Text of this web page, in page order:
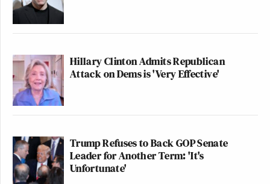
Hillary Clinton Admits Republican
Attack on Dems is 'Very Effective'
Trump Refuses to Back GOP Senate
Leader for Another Term: 'It's
Unfortunate'